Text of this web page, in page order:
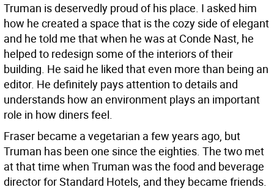
Truman is deservedly proud of his place. I asked him
how he created a space that is the cozy side of elegant
and he told me that when he was at Conde Nast, he
helped to redesign some of the interiors of their
building. He said he liked that even more than being an
editor. He definitely pays attention to details and
understands how an environment plays an important
role in how diners feel.
Fraser became a vegetarian a few years ago, but
Truman has been one since the eighties. The two met
at that time when Truman was the food and beverage
director for Standard Hotels, and they became friends.